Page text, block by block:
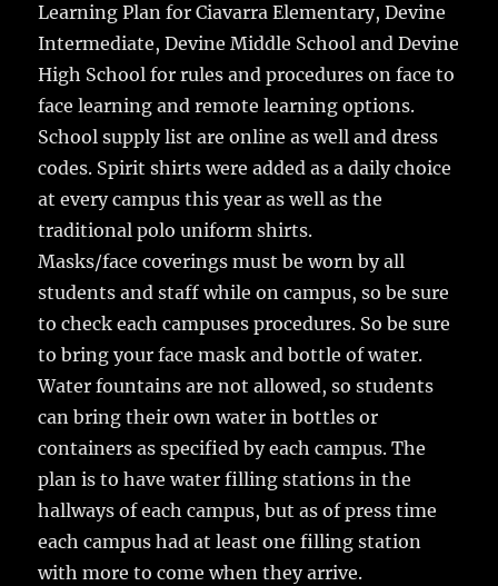
Learning Plan for Ciavarra Elementary, Devine
Intermediate, Devine Middle School and Devine
High School for rules and procedures on face to
face learning and remote learning options.
School supply list are online as well and dress
codes. Spirit shirts were added as a daily choice
at every campus this year as well as the
traditional polo uniform shirts.
Masks/face coverings must be worn by all
students and staff while on campus, so be sure
to check each campuses procedures. So be sure
to bring your face mask and bottle of water.
Water fountains are not allowed, so students
can bring their own water in bottles or
containers as specified by each campus. The
plan is to have water filling stations in the
hallways of each campus, but as of press time
each campus had at least one filling station
with more to come when they arrive.